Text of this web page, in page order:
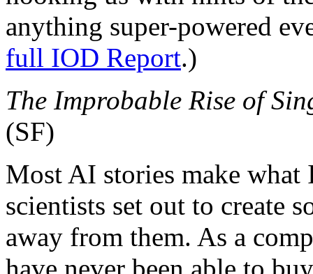
anything super-powered
full IOD Report.)
The Improbable Rise of
(SF)
Most AI stories make
scientists set out to create
away from them. As a
have never been able to